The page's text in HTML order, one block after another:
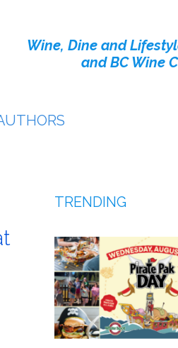
Wine, Dine and
and BC Wine
TRENDING